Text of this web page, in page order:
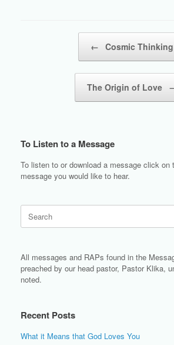
← Cosmic Thinking
The Origin of Love
To Listen to a Message
To listen to or download a message click on
message you would like to hear.
for:
All messages and RAPs found in the
preached by our head pastor, Pastor Klika,
noted.
Recent Posts
What it Means that God Loves You